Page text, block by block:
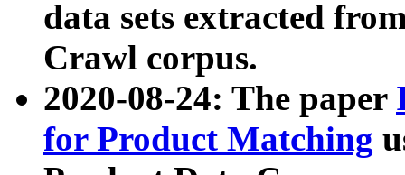
data sets extracted
Crawl corpus.
2020-08-24: The paper
for Product Matching